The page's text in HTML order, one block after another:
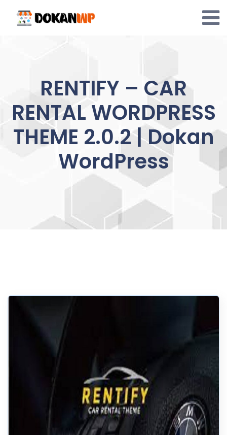
content
RENTIFY – CAR
RENTAL WORDPRESS
THEME 2.0.2 | Dokan
WordPress